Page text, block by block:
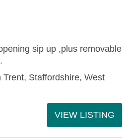
sip up ,plus removable
Trent, Staffordshire, West
VIEW LISTING